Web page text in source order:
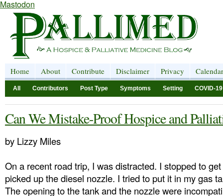
Mastodon
Home About Contribute Disclaimer Privacy Calendar
All Contributors Post Type Symptoms Setting COVID-19
Can We Mistake-Proof Hospice and
by Lizzy Miles
On a recent road trip, I was distracted. I stopped to
picked up the diesel nozzle. I tried to put it in my gas
The opening to the tank and the nozzle were